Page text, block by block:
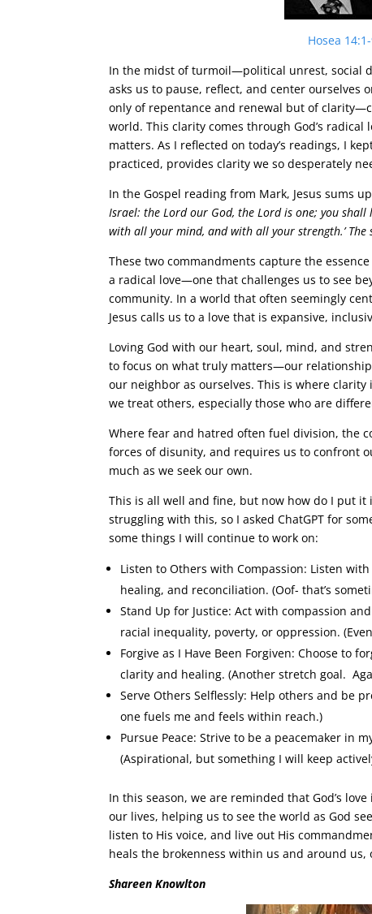
Hosea
In the midst of turmoil—political unrest, social
asks us to pause, reflect, and center ourselves
only of repentance and renewal but of
world. This clarity comes through God’s
matters. As I reflected on today’s readings, I
practiced, provides clarity we so desperately
In the Gospel reading from Mark, Jesus sums
Israel: the Lord our God, the Lord is one; you
with all your mind, and with all your strength.’ The
These two commandments capture the
a radical love—one that challenges us to see
community. In a world that often seemingly
Jesus calls us to a love that is expansive,
Loving God with our heart, soul, mind, and
to focus on what truly matters—our
our neighbor as ourselves. This is where
we treat others, especially those who are
Where fear and hatred often fuel division, the
forces of disunity, and requires us to confront
much as we seek our own.
This is all well and fine, but now how do I put it
struggling with this, so I asked ChatGPT for
some things I will continue to work on:
Listen to Others with Compassion: Listen
healing, and reconciliation. (Oof- that’s
Stand Up for Justice: Act with compassion
racial inequality, poverty, or oppression.
Forgive as I Have Been Forgiven: Choose to
clarity and healing. (Another stretch goal.
Serve Others Selflessly: Help others and be
one fuels me and feels within reach.)
Pursue Peace: Strive to be a peacemaker in
(Aspirational, but something I will keep
In this season, we are reminded that God’s
our lives, helping us to see the world as God
listen to His voice, and live out His
heals the brokenness within us and around
Shareen Knowlton